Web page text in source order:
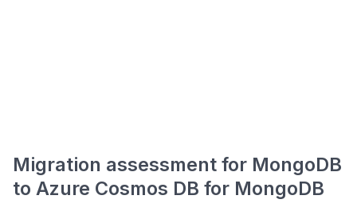
Migration assessment for MongoDB
to Azure Cosmos DB for MongoDB